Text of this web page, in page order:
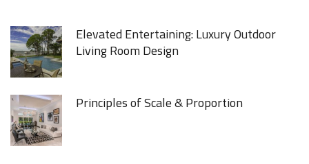
Elevated Entertaining: Luxury Outdoor
Living Room Design
Principles of Scale & Proportion